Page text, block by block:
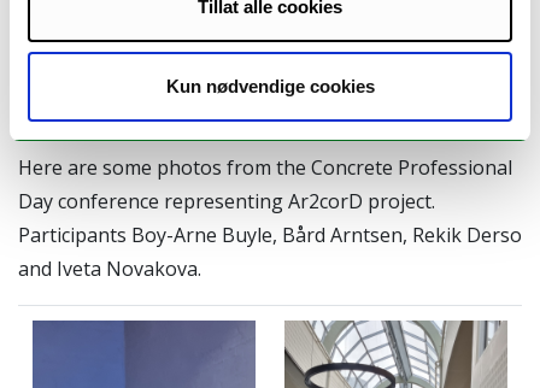
Tillat alle cookies
Kun nødvendige cookies
laid out to address any
operational challenges
prior to full-scale
Here are some photos from the Concrete Professional
Day conference representing Ar2corD project.
Participants Boy-Arne Buyle, Bård Arntsen, Rekik Derso
and Iveta Novakova.